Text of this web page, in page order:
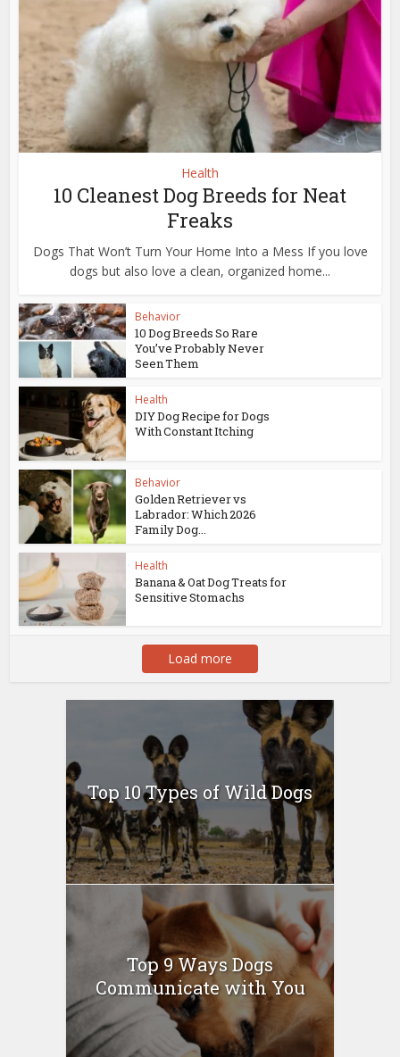
Health
10 Cleanest Dog Breeds for Neat
Freaks
Dogs That Won’t Turn Your Home Into a Mess If you love
dogs but also love a clean, organized home...
Behavior
10 Dog Breeds So Rare
You’ve Probably Never
Seen Them
Health
DIY Dog Recipe for Dogs
With Constant Itching
Behavior
Golden Retriever vs
Labrador: Which 2026
Family Dog...
Health
Banana & Oat Dog Treats for
Sensitive Stomachs
Load more
Top 10 Types of Wild Dogs
Top 9 Ways Dogs
Communicate with You